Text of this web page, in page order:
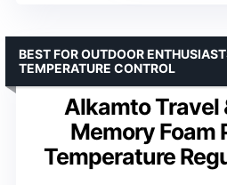
Alkamto Travel
Memory Foam
Temperature
BEST FOR OUTDOOR
TEMPERATURE CONTROL